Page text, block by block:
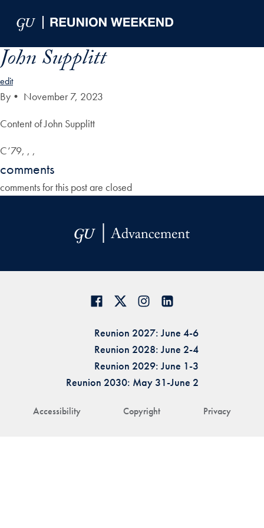
John Supplitt
edit
By • November 7, 2023
Content of John Supplitt
C’79, , ,
comments
comments for this post are closed
Accessibility Copyright Privacy
Reunion 2027: June 4-6
Reunion 2028: June 2-4
Reunion 2029: June 1-3
Reunion 2030: May 31-June 2